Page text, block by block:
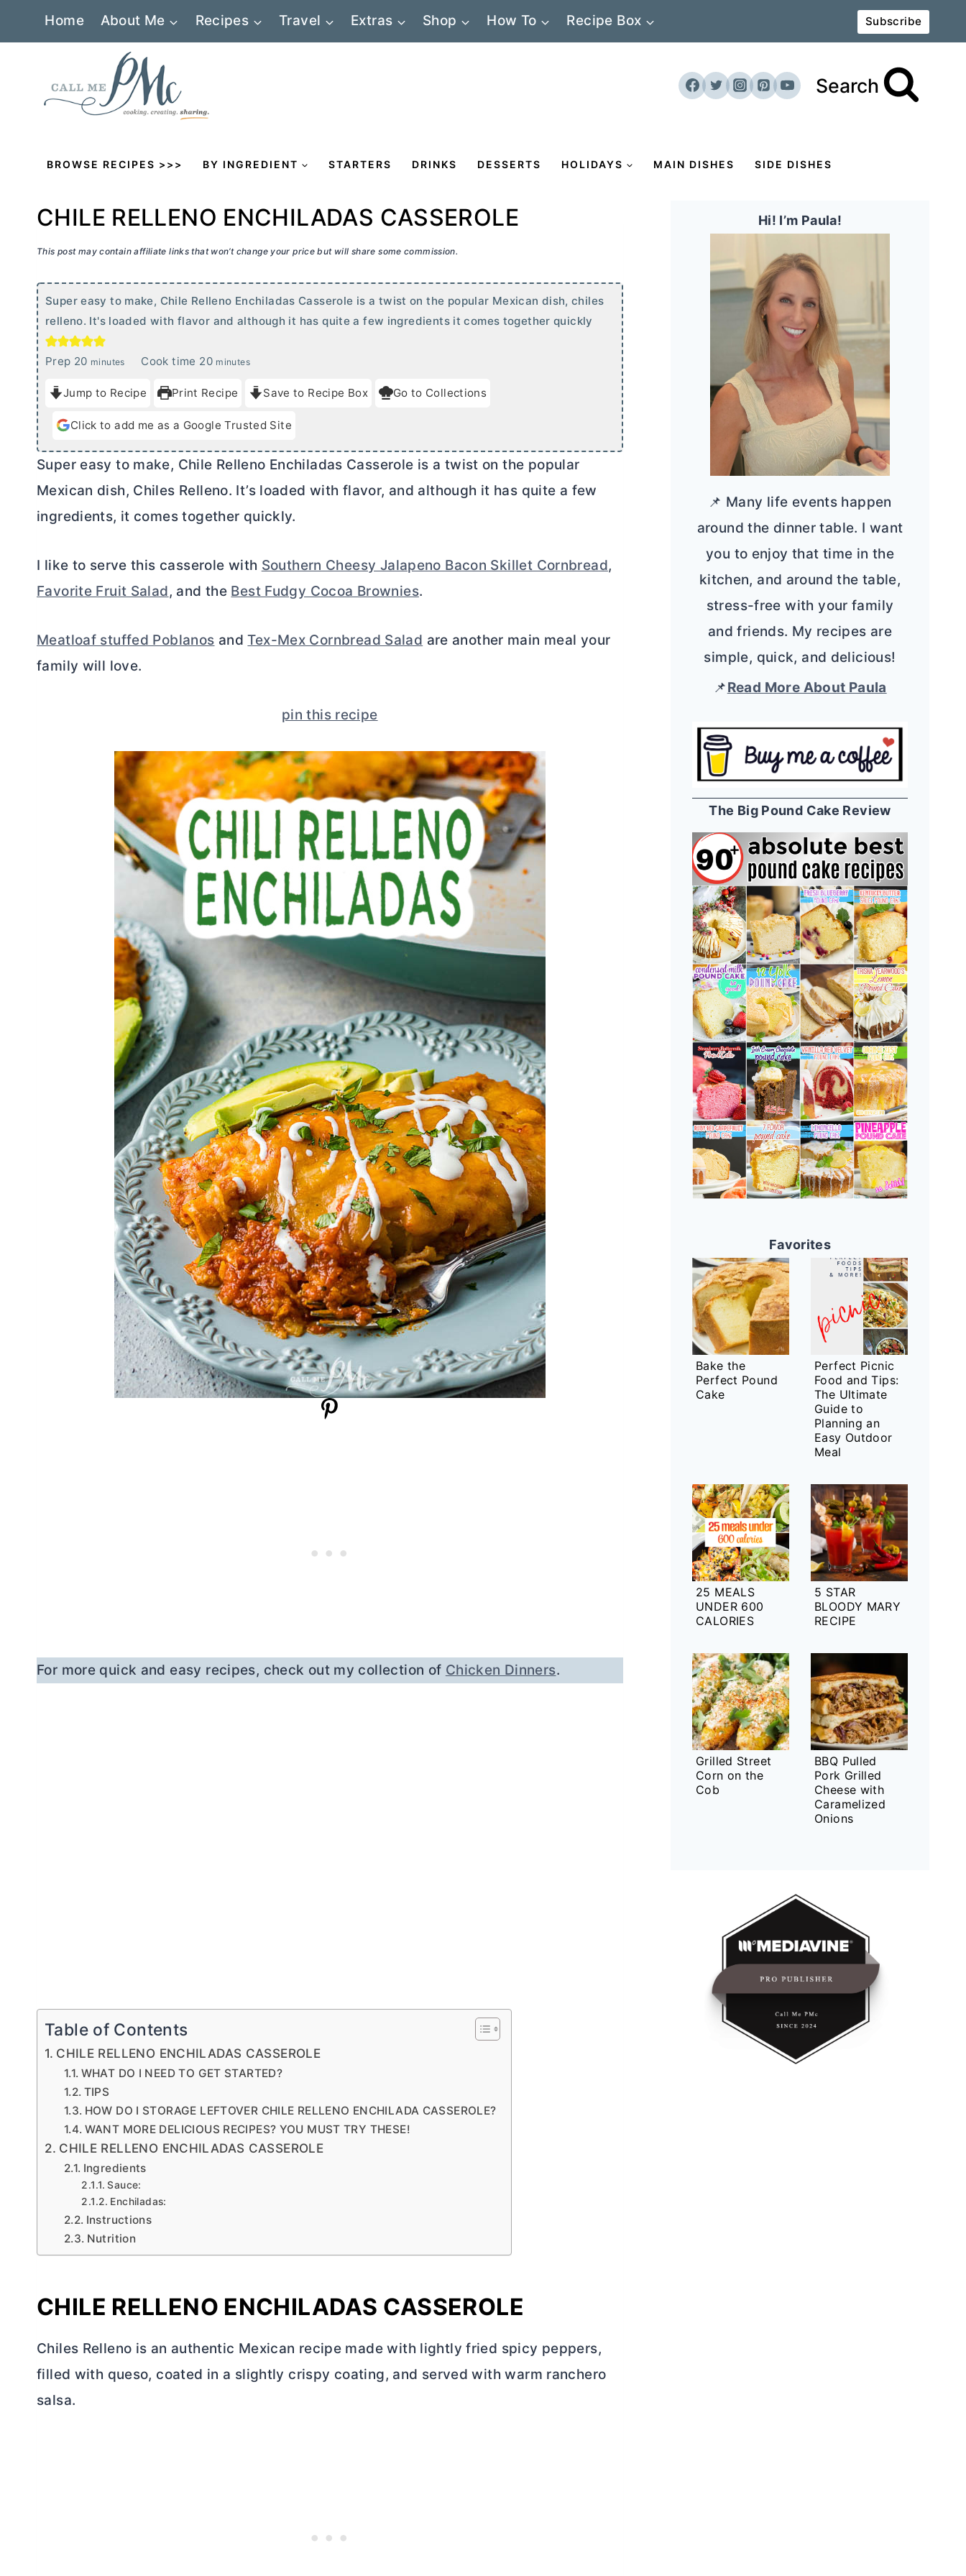
Home About Me Recipes Travel Extras Shop How To Recipe Box Subscribe
Search
BROWSE RECIPES >>> BY INGREDIENT STARTERS DRINKS DESSERTS HOLIDAYS MAIN DISHES SIDE DISHES
CHILE RELLENO ENCHILADAS CASSEROLE
This post may contain affiliate links that won’t change your price but will share some commission.
Super easy to make, Chile Relleno Enchiladas Casserole is a twist on the popular Mexican dish, chiles
relleno. It's loaded with flavor and although it has quite a few ingredients it comes together quickly
Prep 20m
n
u
e
minutes Cook time 20m
n
u
e
minutes
Jump to Recipe Print Recipe Save to Recipe Box Go to Collections
Click to add me as a Google Trusted Site
Super easy to make, Chile Relleno Enchiladas Casserole is a twist on the popular
Mexican dish, Chiles Relleno. It’s loaded with flavor, and although it has quite a few
ingredients, it comes together quickly.
I like to serve this casserole with Southern Cheesy Jalapeno Bacon Skillet Cornbread,
Favorite Fruit Salad, and the Best Fudgy Cocoa Brownies.
Meatloaf stuffed Poblanos andTex-Mex Cornbread Salad are another main meal your
family will love.
pin this recipe
For more quick and easy recipes, check out my collection of Chicken Dinners.
Table of Contents
CHILE RELLENO ENCHILADAS CASSEROLE
WHAT DO I NEED TO GET STARTED?
TIPS
HOW DO I STORAGE LEFTOVER CHILE RELLENO ENCHILADA CASSEROLE?
WANT MORE DELICIOUS RECIPES? YOU MUST TRY THESE!
CHILE RELLENO ENCHILADAS CASSEROLE
Ingredients
Sauce:
Enchiladas:
Instructions
Nutrition
CHILE RELLENO ENCHILADAS CASSEROLE
Chiles Relleno is an authentic Mexican recipe made with lightly fried spicy peppers,
filled with queso, coated in a slightly crispy coating, and served with warm ranchero
salsa.
Hi! I’m Paula!
📌 Many life events happen
around the dinner table. I want
you to enjoy that time in the
kitchen, and around the table,
stress-free with your family
and friends. My recipes are
simple, quick, and delicious!
📌Read More About Paula
The Big Pound Cake Review
Favorites
Bake the
Perfect Pound
Cake
Perfect Picnic
Food and Tips:
The Ultimate
Guide to
Planning an
Easy Outdoor
Meal
25 MEALS
UNDER 600
CALORIES
5 STAR
BLOODY MARY
RECIPE
Grilled Street
Corn on the
Cob
BBQ Pulled
Pork Grilled
Cheese with
Caramelized
Onions